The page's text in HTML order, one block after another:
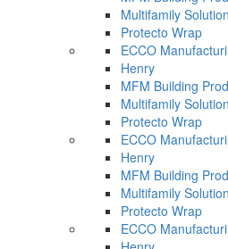
Multifamily
Protecto Wrap
ECCO
Henry
MFM Building
Multifamily
Protecto Wrap
ECCO
Henry
MFM Building
Multifamily
Protecto Wrap
ECCO